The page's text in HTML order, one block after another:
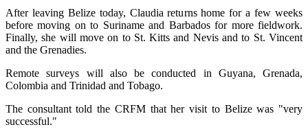
After leaving Belize today, Claudia returns home for a few weeks
before moving on to Suriname and Barbados for more fieldwork.
Finally, she will move on to St. Kitts and Nevis and to St. Vincent
and the Grenadies.
Remote surveys will also be conducted in Guyana, Grenada,
Colombia and Trinidad and Tobago.
The consultant told the CRFM that her visit to Belize was "very
successful."